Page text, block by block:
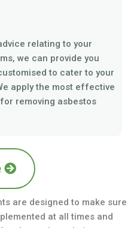
relating to your
we can provide you
to cater to your
apply the most effective
removing asbestos
are designed to make sure
at all times and